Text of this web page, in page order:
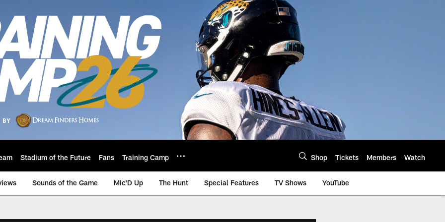
Stadium of the Future Fans Training Camp Shop Tickets Members Watch
Sounds of the Game Mic'D Up The Hunt Special Features TV Shows YouTube